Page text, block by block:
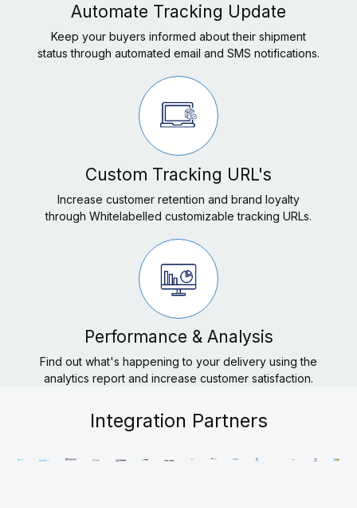
Automate Tracking Update
Keep your buyers informed about their shipment
status through automated email and SMS notifications.
Custom Tracking URL's
Increase customer retention and brand loyalty
through Whitelabelled customizable tracking URLs.
Performance & Analysis
Find out what's happening to your delivery using the
analytics report and increase customer satisfaction.
Integration Partners